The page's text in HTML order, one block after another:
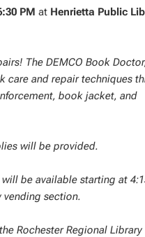
PM at Henrietta Public
The DEMCO Book Doctor,
care and repair techniques
book jacket, and
will be provided.
be available starting at
vending section.
Rochester Regional Library